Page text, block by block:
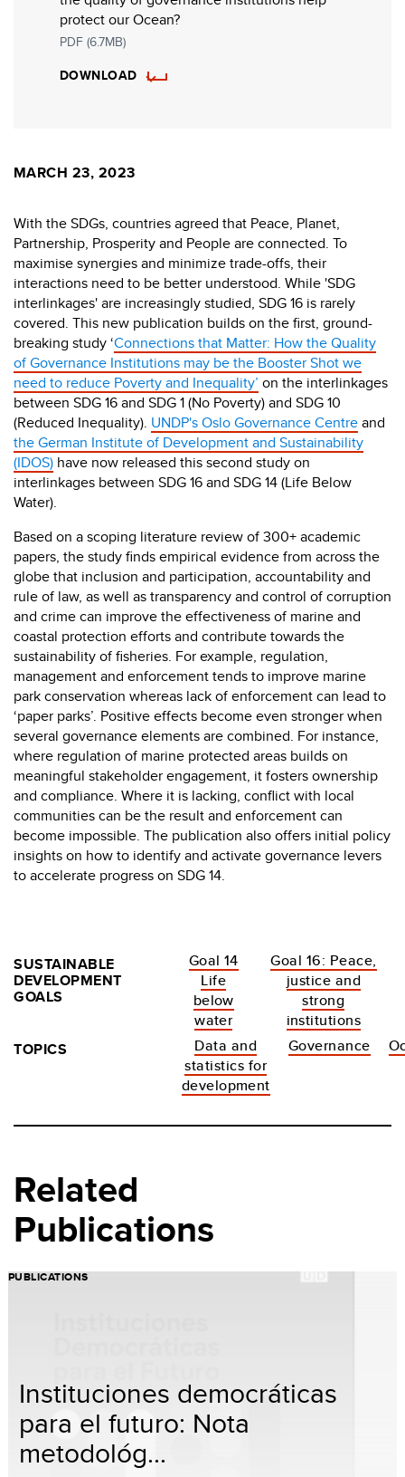
protect our Ocean?
PDF (6.7MB)
DOWNLOAD
MARCH 23, 2023
With the SDGs, countries agreed that Peace, Planet,
Partnership, Prosperity and People are connected. To
maximise synergies and minimize trade-offs, their
interactions need to be better understood. While 'SDG
interlinkages' are increasingly studied, SDG 16 is rarely
covered. This new publication builds on the first, ground-
breaking study ‘Connections that Matter: How the Quality
of Governance Institutions may be the Booster Shot we
need to reduce Poverty and Inequality’ on the interlinkages
between SDG 16 and SDG 1 (No Poverty) and SDG 10
(Reduced Inequality). UNDP's Oslo Governance Centreand
the German Institute of Development and Sustainability
(IDOS) have now released this second study on
interlinkages between SDG 16 and SDG 14 (Life Below
Water).
Based on a scoping literature review of 300+ academic
papers, the study finds empirical evidence from across the
globe that inclusion and participation, accountability and
rule of law, as well as transparency and control of corruption
and crime can improve the effectiveness of marine and
coastal protection efforts and contribute towards the
sustainability of fisheries. For example, regulation,
management and enforcement tends to improve marine
park conservation whereas lack of enforcement can lead to
‘paper parks’. Positive effects become even stronger when
several governance elements are combined. For instance,
where regulation of marine protected areas builds on
meaningful stakeholder engagement, it fosters ownership
and compliance. Where it is lacking, conflict with local
communities can be the result and enforcement can
become impossible. The publication also offers initial policy
insights on how to identify and activate governance levers
to accelerate progress on SDG 14.
SUSTAINABLE
DEVELOPMENT
GOALS
Goal 14
Life
below
water
Goal 16: Peace,
justice and
strong
institutions
TOPICS
Data and
statistics for
development
Governance
Related
Publications
PUBLICATIONS
Instituciones democráticas
para el futuro: Nota
metodológ...